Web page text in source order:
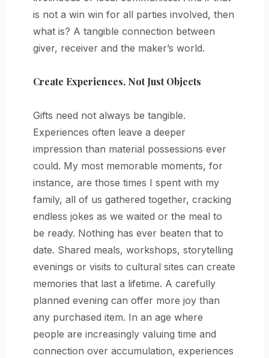
is not a win win for all parties involved, then
what is? A tangible connection between
giver, receiver and the maker’s world.
Create Experiences, Not Just Objects
Gifts need not always be tangible.
Experiences often leave a deeper
impression than material possessions ever
could. My most memorable moments, for
instance, are those times I spent with my
family, all of us gathered together, cracking
endless jokes as we waited or the meal to
be ready. Nothing has ever beaten that to
date. Shared meals, workshops, storytelling
evenings or visits to cultural sites can create
memories that last a lifetime. A carefully
planned evening can offer more joy than
any purchased item. In an age where
people are increasingly valuing time and
connection over accumulation, experiences